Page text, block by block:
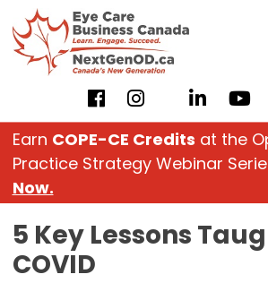
Skip
to
content
Earn COPE-CE Credits at the
Practice Strategy Webinar
Now.
5 Key Lessons
COVID